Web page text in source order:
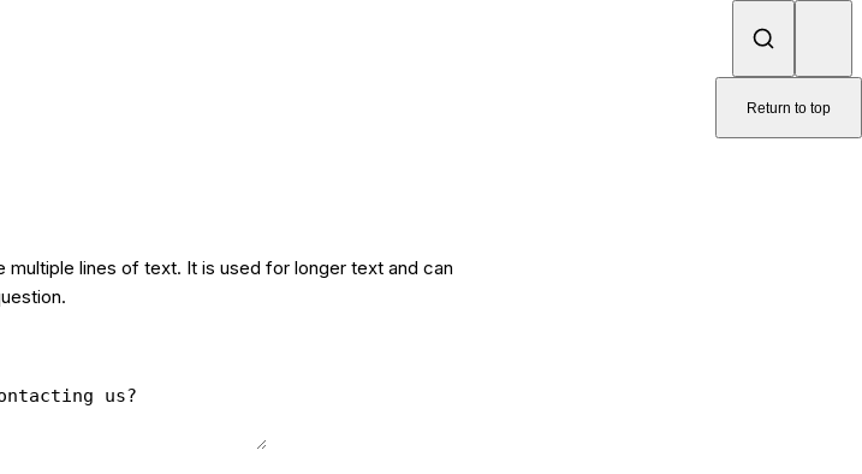
Return to top
lines of text. It is used for longer text and can